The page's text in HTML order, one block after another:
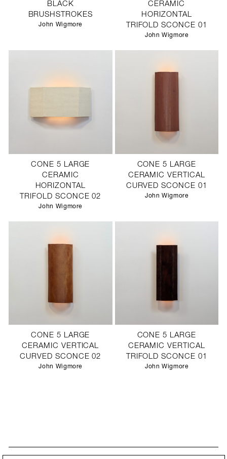
BLACK
BRUSHSTROKES
John Wigmore
CERAMIC
HORIZONTAL
TRIFOLD SCONCE 01
John Wigmore
CONE 5 LARGE
CERAMIC
HORIZONTAL
TRIFOLD SCONCE 02
John Wigmore
CONE 5 LARGE
CERAMIC VERTICAL
CURVED SCONCE 01
John Wigmore
CONE 5 LARGE
CERAMIC VERTICAL
CURVED SCONCE 02
John Wigmore
CONE 5 LARGE
CERAMIC VERTICAL
TRIFOLD SCONCE 01
John Wigmore